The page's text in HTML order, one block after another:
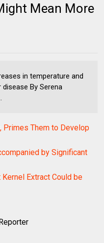
Mean More
in temperature and
By Serena
Primes Them to Develop
by Significant
Extract Could be